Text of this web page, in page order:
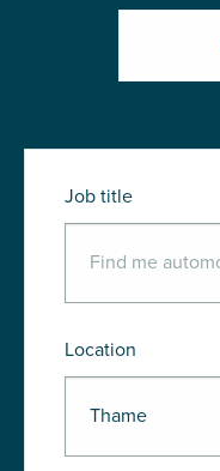
Job title
Location